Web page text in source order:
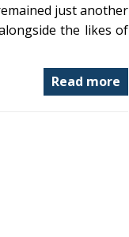
just another
the likes of
Read more